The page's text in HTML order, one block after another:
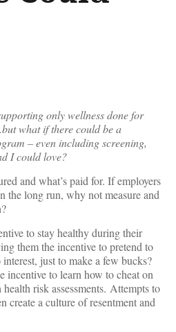
only wellness done for
what if there could be a
– even including screening,
I could love?
and what’s paid for. If employers
the long run, why not measure and
to stay healthy during their
them the incentive to pretend to
just to make a few bucks?
incentive to learn how to cheat on
risk assessments. Attempts to
create a culture of resentment and